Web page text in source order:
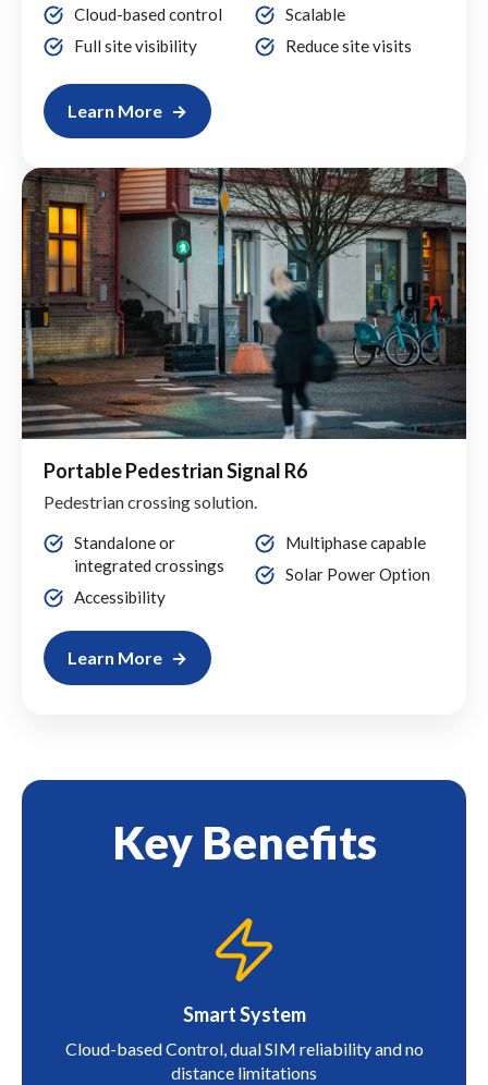
Cloud-based control
Full site visibility
Scalable
Reduce site visits
Learn More
Portable Pedestrian Signal R6
Pedestrian crossing solution.
Standalone or
integrated crossings
Accessibility
Multiphase capable
Solar Power Option
Learn More
Key Benefits
Smart System
Cloud-based Control, dual SIM reliability and no
distance limitations